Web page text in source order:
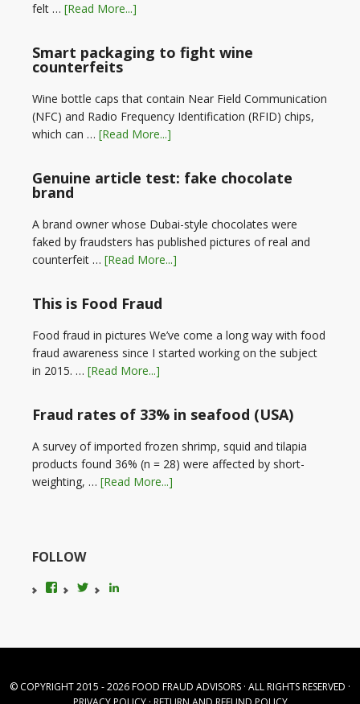
felt … [Read More...]
Smart packaging to fight wine
counterfeits
Wine bottle caps that contain Near Field Communication
(NFC) and Radio Frequency Identification (RFID) chips,
which can … [Read More...]
Genuine article test: fake chocolate
brand
A brand owner whose Dubai-style chocolates were
faked by fraudsters has published pictures of real and
counterfeit … [Read More...]
This is Food Fraud
Food fraud in pictures We’ve come a long way with food
fraud awareness since I started working on the subject
in 2015. … [Read More...]
Fraud rates of 33% in seafood (USA)
A survey of imported frozen shrimp, squid and tilapia
products found 36% (n = 28) were affected by short-
weighting, … [Read More...]
FOLLOW
View
View
© COPYRIGHT 2015 - 2026FOOD FRAUD ADVISORS · ALL RIGHTS RESERVED ·